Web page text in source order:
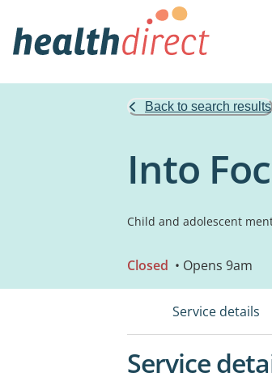
Back to search results
Into
Child and adolescent
Closed • Opens 9am
Service details
Service